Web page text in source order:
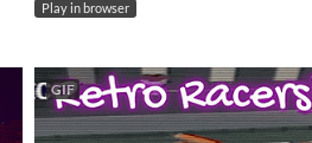
Play in browser
GIF